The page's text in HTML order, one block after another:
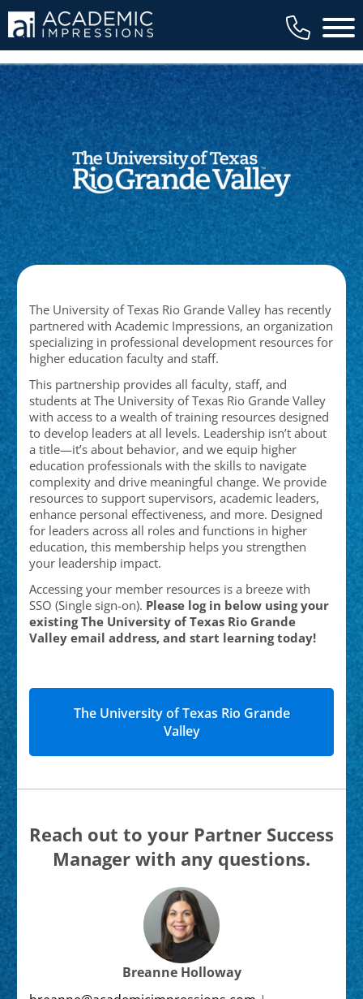
Main
The University of Texas Rio Grande Valley has recently
partnered with Academic Impressions, an organization
specializing in professional development resources for
higher education faculty and staff.
This partnership provides all faculty, staff, and
students at The University of Texas Rio Grande Valley
with access to a wealth of training resources designed
to develop leaders at all levels. Leadership isn’t about
a title—it’s about behavior, and we equip higher
education professionals with the skills to navigate
complexity and drive meaningful change. We provide
resources to support supervisors, academic leaders,
enhance personal effectiveness, and more. Designed
for leaders across all roles and functions in higher
education, this membership helps you strengthen
your leadership impact.
Accessing your member resources is a breeze with
SSO (Single sign-on). Please log in below using your
existing The University of Texas Rio Grande
Valley email address, and start learning today!
The University of Texas Rio Grande
Valley
Reach out to your Partner Success
Manager with any questions.
Breanne Holloway